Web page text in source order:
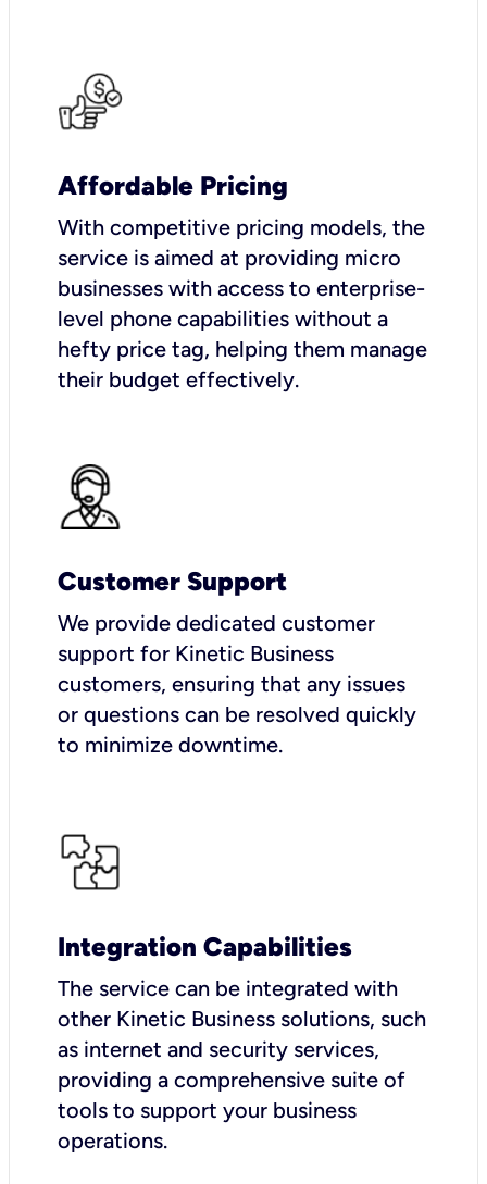
Affordable Pricing
With competitive pricing models, the
service is aimed at providing micro
businesses with access to enterprise-
level phone capabilities without a
hefty price tag, helping them manage
their budget effectively.
Customer Support
We provide dedicated customer
support for Kinetic Business
customers, ensuring that any issues
or questions can be resolved quickly
to minimize downtime.
Integration Capabilities
The service can be integrated with
other Kinetic Business solutions, such
as internet and security services,
providing a comprehensive suite of
tools to support your business
operations.